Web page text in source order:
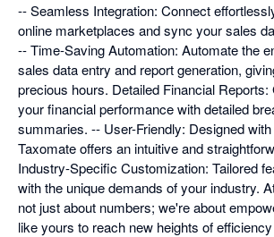
-- Seamless Integration: Connect
online marketplaces and sync your sales
-- Time-Saving Automation: Automate the
sales data entry and report generation,
precious hours. Detailed Financial Reports:
your financial performance with detailed
summaries. -- User-Friendly: Designed
Taxomate offers an intuitive and
Industry-Specific Customization: Tailored
with the unique demands of your industry.
not just about numbers; we're about
like yours to reach new heights of